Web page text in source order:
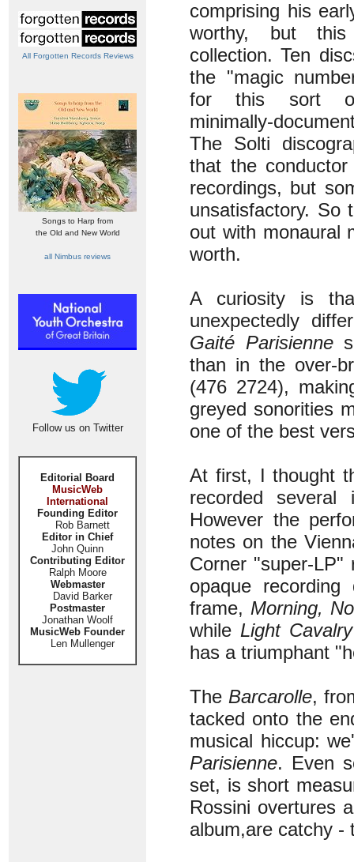
All Forgotten Records Reviews
Songs to Harp from
the Old and New World
all Nimbus reviews
Follow us on Twitter
Editorial Board
MusicWeb
International
Founding Editor
Rob Barnett
Editor in Chief
John Quinn
Contributing Editor
Ralph Moore
Webmaster
David Barker
Postmaster
Jonathan Woolf
MusicWeb Founder
Len Mullenger
comprising his
worthy, but
collection. Ten
the "magic
for this sort of
minimally-
The Solti
that the
recordings, but
unsatisfactory. So
out with monaural
worth.
A curiosity is
unexpectedly
Gaité Parisienne
than in the over-
(476 2724),
greyed sonorities
one of the best
At first, I thought
recorded several
However the
notes on the
Corner "super-LP"
opaque
frame, Morning,
while Light Cavalry
has a triumphant
The Barcarolle,
tacked onto the
musical hiccup:
Parisienne. Even
set, is short
Rossini overtures
album,are catchy -